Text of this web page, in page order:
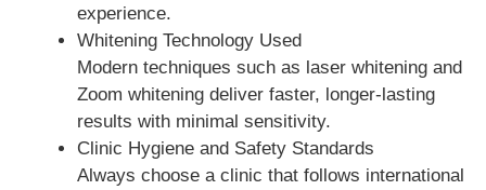
experience.
Whitening Technology Used
Modern techniques such as laser whitening and
Zoom whitening deliver faster, longer-lasting
results with minimal sensitivity.
Clinic Hygiene and Safety Standards
Always choose a clinic that follows international